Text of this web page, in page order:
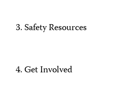
Safety Resources
Get Involved